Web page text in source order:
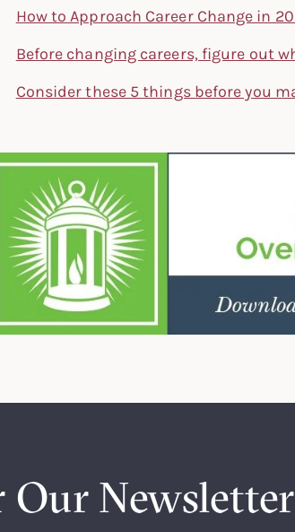
How to Approach Career Change in
Before changing careers, figure out
Consider these 5 things before you
Our Newsletter